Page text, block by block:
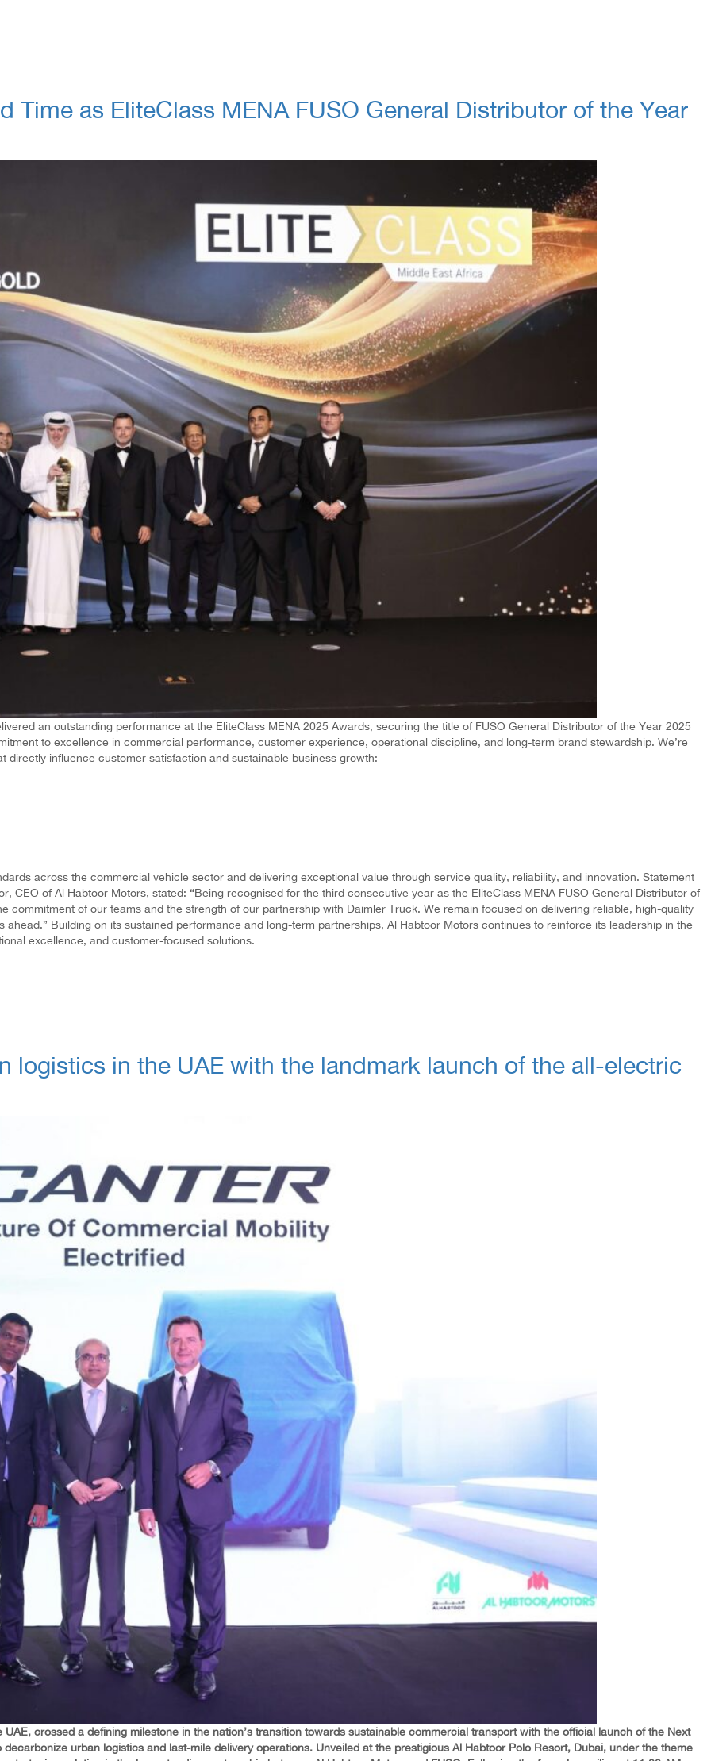
Time as EliteClass MENA FUSO General Distributor of the Year
an outstanding performance at the EliteClass MENA 2025 Awards, securing the title of FUSO General Distributor of the Year 2025
to excellence in commercial performance, customer experience, operational discipline, and long-term brand stewardship. We’re
influence customer satisfaction and sustainable business growth:
across the commercial vehicle sector and delivering exceptional value through service quality, reliability, and innovation. Statement
CEO of Al Habtoor Motors, stated: “Being recognised for the third consecutive year as the EliteClass MENA FUSO General Distributor of
commitment of our teams and the strength of our partnership with Daimler Truck. We remain focused on delivering reliable, high-quality
Building on its sustained performance and long-term partnerships, Al Habtoor Motors continues to reinforce its leadership in the
excellence, and customer-focused solutions.
logistics in the UAE with the landmark launch of the all-electric
crossed a defining milestone in the nation’s transition towards sustainable commercial transport with the official launch of the Next
urban logistics and last-mile delivery operations. Unveiled at the prestigious Al Habtoor Polo Resort, Dubai, under the theme